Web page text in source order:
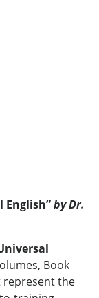
English”by Dr.
Book
represent the